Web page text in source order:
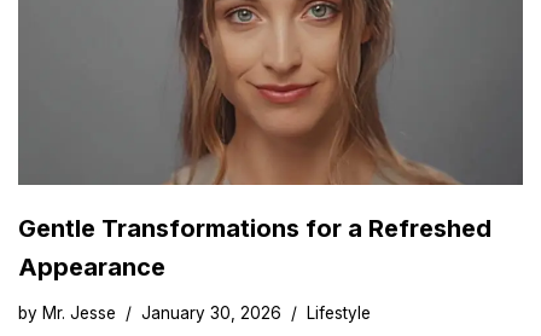
Gentle Transformations for a Refreshed
Appearance
by Mr. Jesse January 30, 2026 Lifestyle